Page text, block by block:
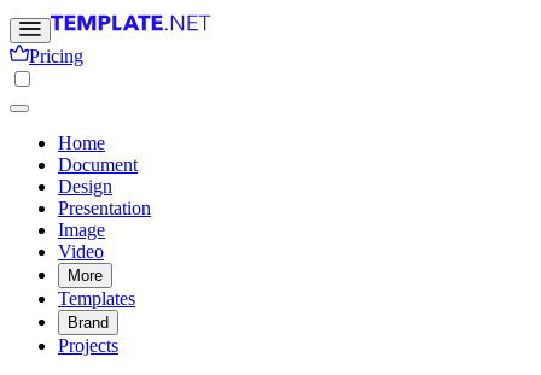
Pricing
Home
Document
Design
Presentation
Image
Video
More
Templates
Brand
Projects